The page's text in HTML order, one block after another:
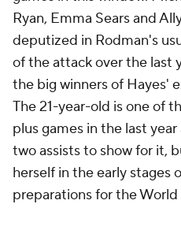
Ryan, Emma Sears and
deputized in Rodman's
of the attack over the last
the big winners of Hayes'
The 21-year-old is one of
plus games in the last
two assists to show for it,
herself in the early stages
preparations for the World